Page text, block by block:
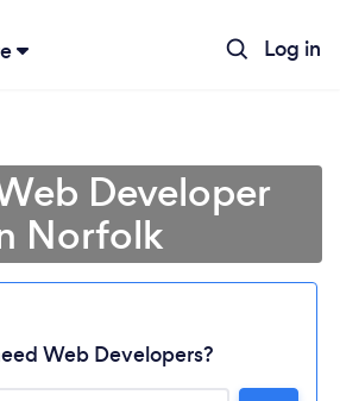
Log in
Developer
Norfolk
Web Developers?